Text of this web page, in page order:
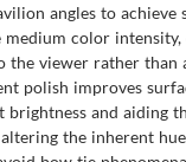
angles to achieve
medium color
the viewer rather than
polish improves
brightness and aiding
the inherent